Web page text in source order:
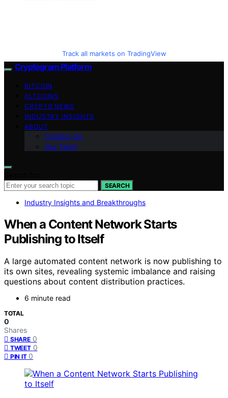
Track all markets on TradingView
Cryptogram Platform
BITCOIN
ALTCOINS
CRYPTO NEWS
INDUSTRY INSIGHTS
ABOUT
Contact Us
Our Team
SEARCH
Industry Insights and Breakthroughs
When a Content Network Starts
Publishing to Itself
A large automated content network is now publishing to
its own sites, revealing systemic imbalance and raising
questions about content distribution practices.
6 minute read
TOTAL
0
Shares
SHARE 0
TWEET 0
PIN IT 0